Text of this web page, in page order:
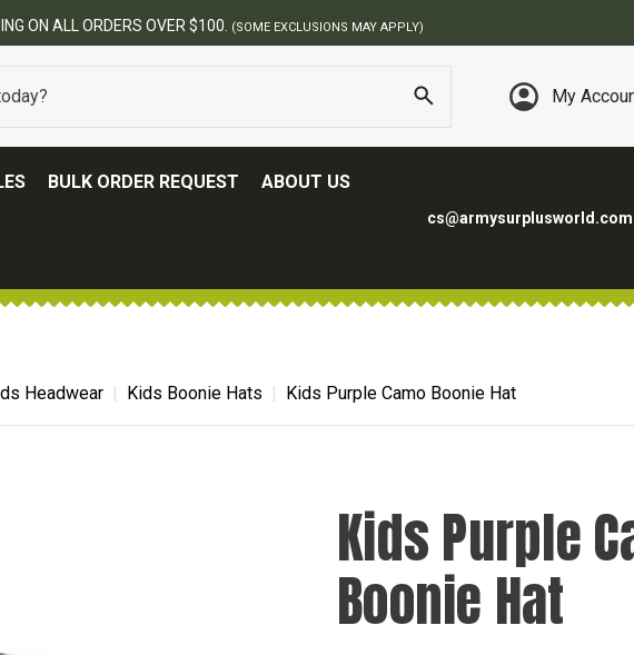
BEST ONLINE ARMY SURPLUS STORE
My
BULK ORDER REQUEST ABOUT US
cs@armysurplusworld.com
Headwear Kids Boonie Hats Kids Purple Camo Boonie Hat
Kids Purple
Boonie Hat